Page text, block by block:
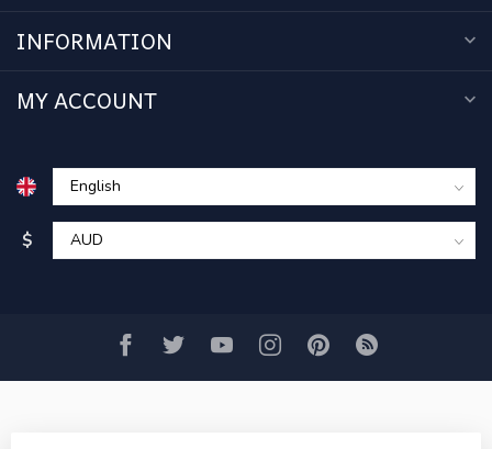
INFORMATION
MY ACCOUNT
$